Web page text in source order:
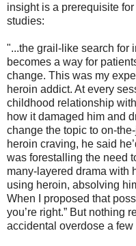
insight is a prerequisite
studies:
"...the grail-like search for
becomes a way for
change. This was my
heroin addict. At every
childhood relationship
how it damaged him and
change the topic to on-
heroin craving, he said
was forestalling the need
many-layered drama with
using heroin, absolving
When I proposed that
you’re right.” But nothing
accidental overdose a few